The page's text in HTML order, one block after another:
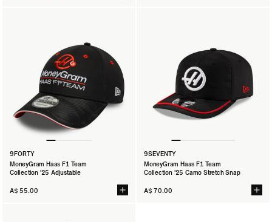
9FORTY
MoneyGram Haas F1 Team
Collection '25 Adjustable
A$ 55.00
9SEVENTY
MoneyGram Haas F1 Team
Collection '25 Camo Stretch Snap
A$ 70.00